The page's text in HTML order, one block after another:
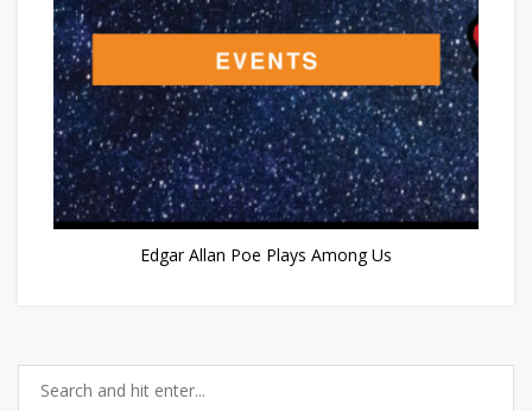
Edgar Allan Poe Plays Among Us